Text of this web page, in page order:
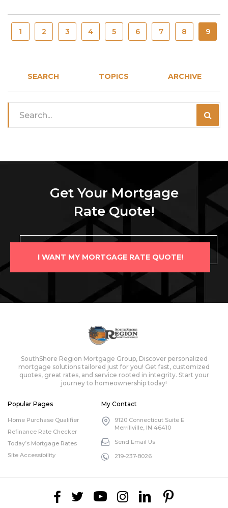
1 2 3 4 5 6 7 8 9
SEARCH TOPICS ARCHIVE
Get Your Mortgage
Rate Quote!
I WANT MY MORTGAGE RATE QUOTE!
SouthShore Region Mortgage Group, Discover personalized
mortgage solutions tailored just for you! Get fast, customized
quotes, great rates, and service rooted in integrity. Start your
journey to homeownership today!
Popular Pages
Home Purchase Qualifier
Refinance Rate Checker
Today’s Mortgage Rates
Site Accessibility
My Contact
9120 Connecticut Suite E
Merrillville, IN 46410
Send Email Us
219-237-8026